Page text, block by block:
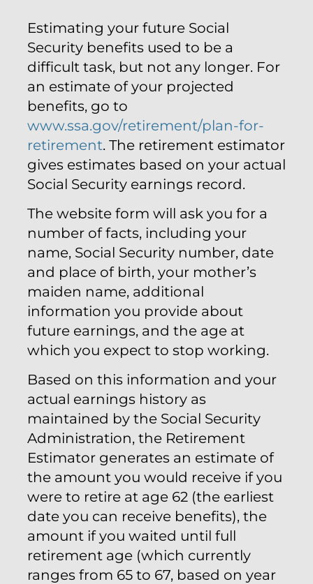
Estimating your future Social
Security benefits used to be a
difficult task, but not any longer. For
an estimate of your projected
benefits, go to
www.ssa.gov/retirement/plan-for-
retirement. The retirement estimator
gives estimates based on your actual
Social Security earnings record.
The website form will ask you for a
number of facts, including your
name, Social Security number, date
and place of birth, your mother’s
maiden name, additional
information you provide about
future earnings, and the age at
which you expect to stop working.
Based on this information and your
actual earnings history as
maintained by the Social Security
Administration, the Retirement
Estimator generates an estimate of
the amount you would receive if you
were to retire at age 62 (the earliest
date you can receive benefits), the
amount if you waited until full
retirement age (which currently
ranges from 65 to 67, based on year